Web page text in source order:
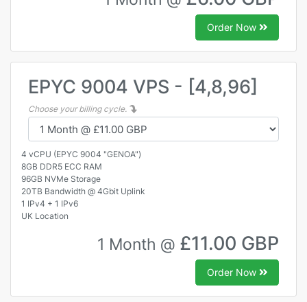
Order Now
EPYC 9004 VPS - [4,8,96]
Choose your billing cycle.
4 vCPU (EPYC 9004 "GENOA")
8GB DDR5 ECC RAM
96GB NVMe Storage
20TB Bandwidth @ 4Gbit Uplink
1 IPv4 + 1 IPv6
UK Location
1 Month @ £11.00 GBP
Order Now